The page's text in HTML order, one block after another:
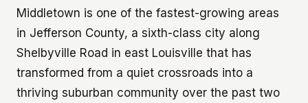
Middletown is one of the fastest-growing areas
in Jefferson County, a sixth-class city along
Shelbyville Road in east Louisville that has
transformed from a quiet crossroads into a
thriving suburban community over the past two